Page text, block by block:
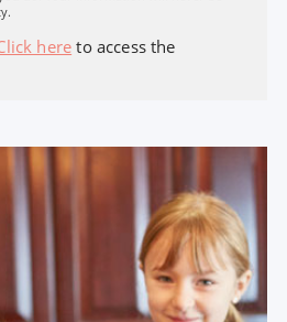
hereto access the